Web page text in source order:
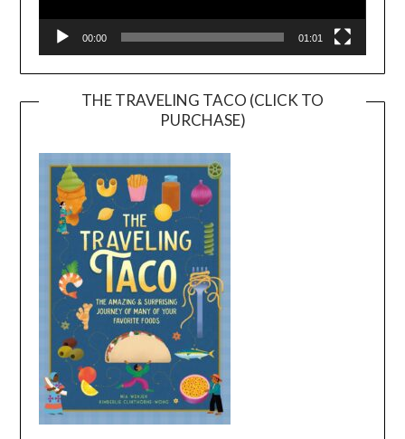
00:00 01:01
THE TRAVELING TACO (CLICK TO
PURCHASE)